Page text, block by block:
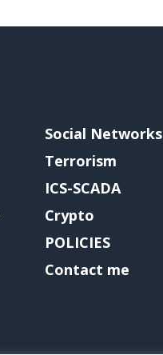
Social Networks
Terrorism
ICS-SCADA
Crypto
POLICIES
Contact me